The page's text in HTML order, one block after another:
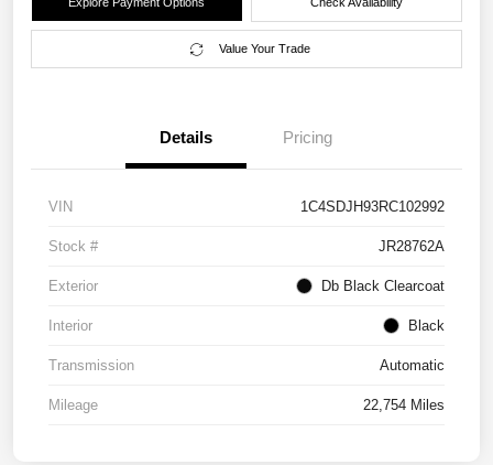
Value Your Trade
Details Pricing
VIN 1C4SDJH93RC102992
Stock # JR28762A
Exterior Db Black Clearcoat
Interior Black
Transmission Automatic
Mileage 22,754 Miles